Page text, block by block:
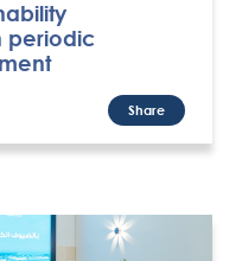
periodic
Share